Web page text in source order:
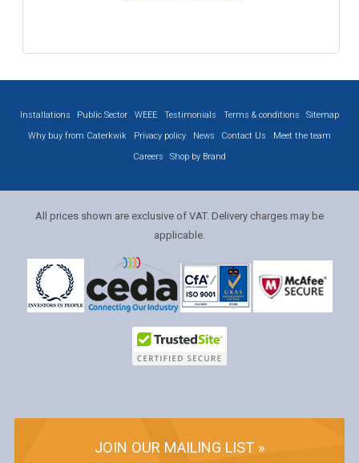
Installations Public Sector WEEE Testimonials Terms & conditions
Sitemap
Why buy from Caterkwik
Privacy policy News Contact Us
Meet the team
Careers
Shop by Brand
All prices shown are exclusive of VAT. Delivery charges may be
applicable.
JOIN OUR MAILING LIST »